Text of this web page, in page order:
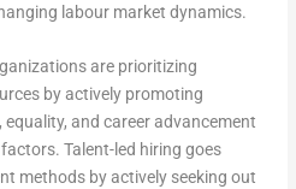
labour market dynamics.
are prioritizing
by actively promoting
and career advancement
Talent-led hiring goes
methods by actively seeking out